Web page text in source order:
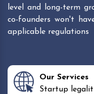
level and long-term
co-founders won't
applicable regulations
Our Services
Startup